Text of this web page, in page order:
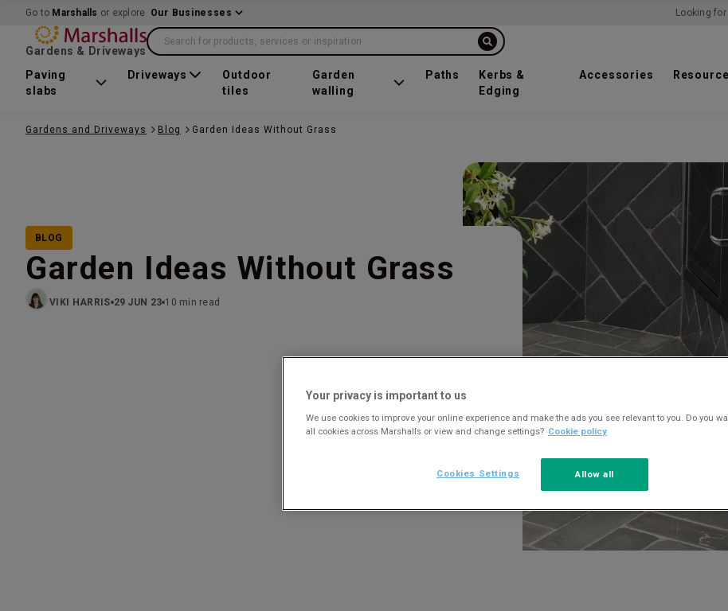
Go to Marshalls or explore Our Businesses Looking
Gardens & Driveways
Search for products, services or inspiration
Paving
slabs
Driveways
Outdoor
tiles
Garden
walling
Paths
Kerbs &
Edging
Accessories
Gardens and Driveways Blog Garden Ideas Without Grass
BLOG
Garden Ideas Without Grass
VIKI HARRIS 29 JUN 23 10 min read
Your privacy is important to us
We use cookies to improve your online experience and make the ads you see relevant to you. Do you
all cookies across Marshalls or view and change settings? Cookie policy
Allow all
Cookies Settings